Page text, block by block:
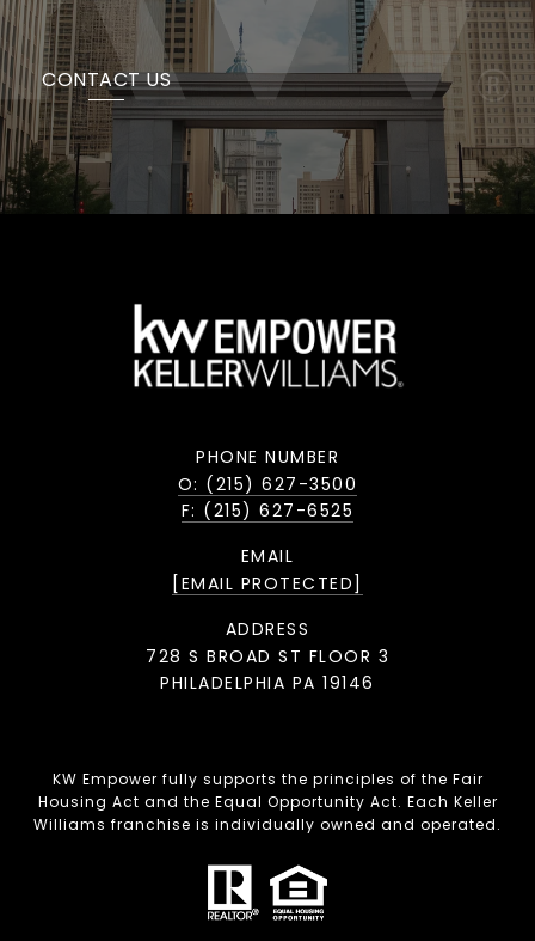
CONTACT US
PHONE NUMBER
O: (215) 627-3500
F: (215) 627-6525
EMAIL
[EMAIL PROTECTED]
ADDRESS
728 S BROAD ST FLOOR 3
PHILADELPHIA PA 19146
KW Empower fully supports the principles of the Fair
Housing Act and the Equal Opportunity Act. Each Keller
Williams franchise is individually owned and operated.